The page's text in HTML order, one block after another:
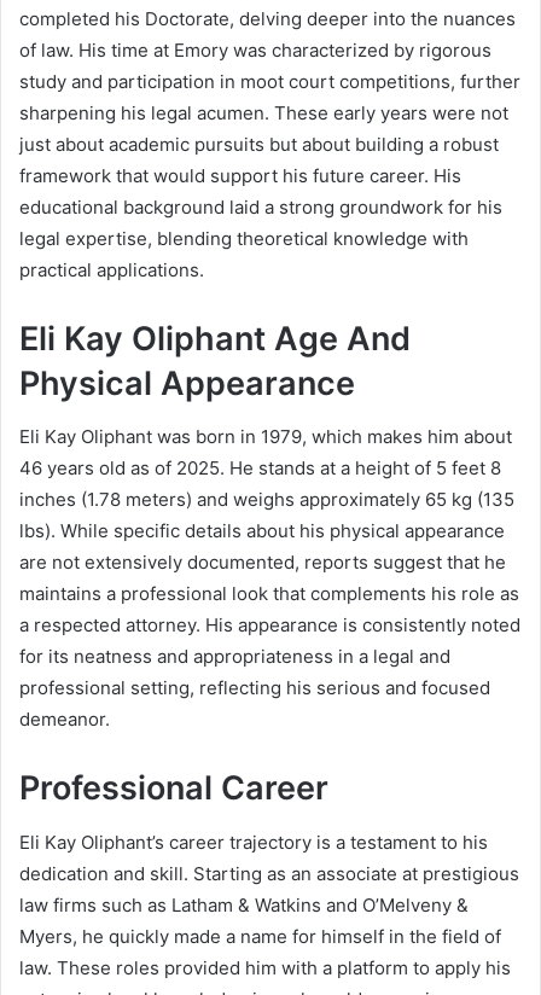
completed his Doctorate, delving deeper into the nuances
of law. His time at Emory was characterized by rigorous
study and participation in moot court competitions, further
sharpening his legal acumen. These early years were not
just about academic pursuits but about building a robust
framework that would support his future career. His
educational background laid a strong groundwork for his
legal expertise, blending theoretical knowledge with
practical applications.
Eli Kay Oliphant Age And
Physical Appearance
Eli Kay Oliphant was born in 1979, which makes him about
46 years old as of 2025. He stands at a height of 5 feet 8
inches (1.78 meters) and weighs approximately 65 kg (135
lbs). While specific details about his physical appearance
are not extensively documented, reports suggest that he
maintains a professional look that complements his role as
a respected attorney. His appearance is consistently noted
for its neatness and appropriateness in a legal and
professional setting, reflecting his serious and focused
demeanor.
Professional Career
Eli Kay Oliphant’s career trajectory is a testament to his
dedication and skill. Starting as an associate at prestigious
law firms such as Latham & Watkins and O’Melveny &
Myers, he quickly made a name for himself in the field of
law. These roles provided him with a platform to apply his